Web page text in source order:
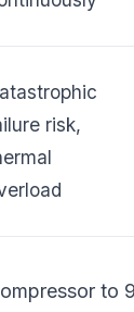
risk,
to